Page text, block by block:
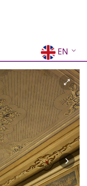
EN
EL
FR
DE
IT
ES
RU